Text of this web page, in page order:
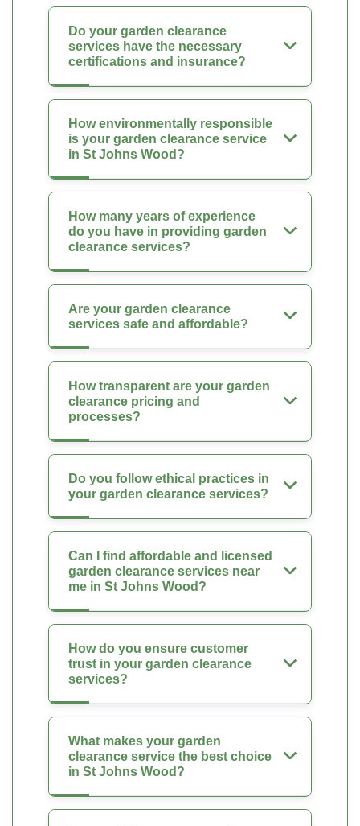
Do your garden clearance
services have the necessary
certifications and insurance?
How environmentally responsible
is your garden clearance service
in St Johns Wood?
How many years of experience
do you have in providing garden
clearance services?
Are your garden clearance
services safe and affordable?
How transparent are your garden
clearance pricing and
processes?
Do you follow ethical practices in
your garden clearance services?
Can I find affordable and licensed
garden clearance services near
me in St Johns Wood?
How do you ensure customer
trust in your garden clearance
services?
What makes your garden
clearance service the best choice
in St Johns Wood?